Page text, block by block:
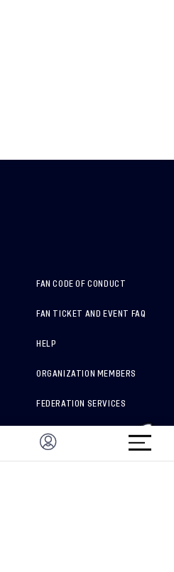
FAN CODE OF CONDUCT
FAN TICKET AND EVENT FAQ
HELP
ORGANIZATION MEMBERS
FEDERATION SERVICES
BRAND PROTECTION